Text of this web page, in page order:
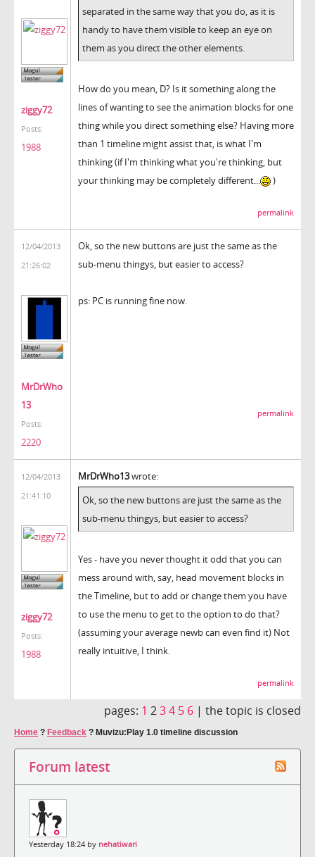
ziggy72
Posts:
1988
separated in the same way that you do, as it is
handy to have them visible to keep an eye on
them as you direct the other elements.
How do you mean, D? Is it something along the
lines of wanting to see the animation blocks for one
thing while you direct something else? Having more
than 1 timeline might assist that, is what I'm
thinking (if I'm thinking what you're thinking, but
your thinking may be completely different...
)
permalink
12/04/2013
21:26:02
MrDrWho
13
Posts:
2220
Ok, so the new buttons are just the same as the
sub-menu thingys, but easier to access?
ps: PC is running fine now.
permalink
12/04/2013
21:41:10
ziggy72
Posts:
1988
MrDrWho13wrote:
Ok, so the new buttons are just the same as the
sub-menu thingys, but easier to access?
Yes - have you never thought it odd that you can
mess around with, say, head movement blocks in
the Timeline, but to add or change them you have
to use the menu to get to the option to do that?
(assuming your average newb can even find it) Not
really intuitive, I think.
permalink
pages: 1 234 5 6 | the topic is closed
Home ? Feedback ? Muvizu:Play 1.0 timeline discussion
Forum latest
Yesterday 18:24 by nehatiwari